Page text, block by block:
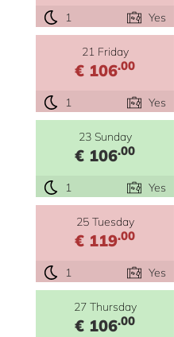
1 Yes
21 Friday
€ 106.00
1 Yes
23 Sunday
€ 106.00
1 Yes
25 Tuesday
€ 119.00
1 Yes
27 Thursday
€ 106.00